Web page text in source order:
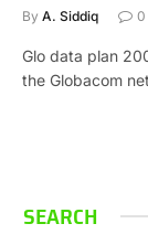
By A. Siddiq 0
Glo data plan
the Globacom
SEARCH